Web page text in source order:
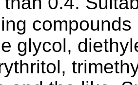
glycol,